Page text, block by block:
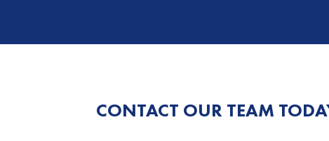
CONTACT OUR TEAM